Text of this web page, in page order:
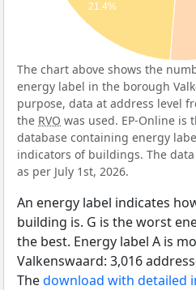
21.4%
The chart above shows the
energy label in the borough
purpose, data at address level
the RVO was used. EP-Online is
database containing energy
indicators of buildings. The
as per July 1st, 2026.
An energy label indicates
building is. G is the worst
the best. Energy label A is
Valkenswaard: 3,016
Thedownload with detailed